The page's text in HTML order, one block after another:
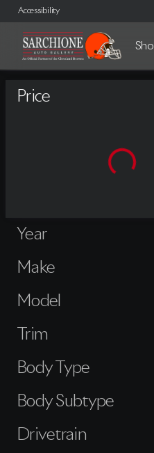
Accessibility
Vehicles for
Price
Year
Make
Model
Trim
Body Type
Body Subtype
Drivetrain